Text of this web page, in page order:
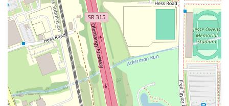
valuable feature that appeals to a large segment of the local
community. It creates a welcoming environment for pet owners,
making it a favorite spot for many.
Friendly and Accommodating Staff:
Customers consistently
describe the staff as "very likable," "appealing," and providing
"good customer service." The shared-responsibility service model
is a highlight that ensures attentive service.
Great Atmosphere and Playlist: The bar has a "quality
atmosphere" and a "good playlist," which contributes to a lively